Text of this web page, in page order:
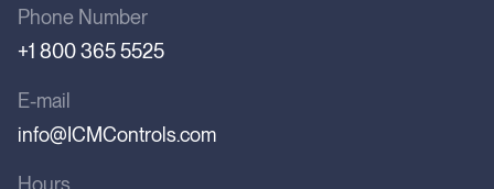
Phone Number
+1 800 365 5525
E-mail
info@ICMControls.com
Hours